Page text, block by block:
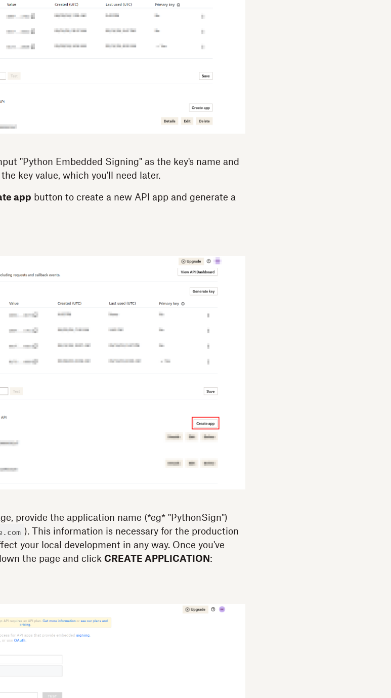
"Python Embedded Signing" as the key's name and
key value, which you'll need later.
app button to create a new API app and generate a
provide the application name (*eg* "PythonSign")
). This information is necessary for the production
your local development in any way. Once you've
the page and click CREATE APPLICATION :